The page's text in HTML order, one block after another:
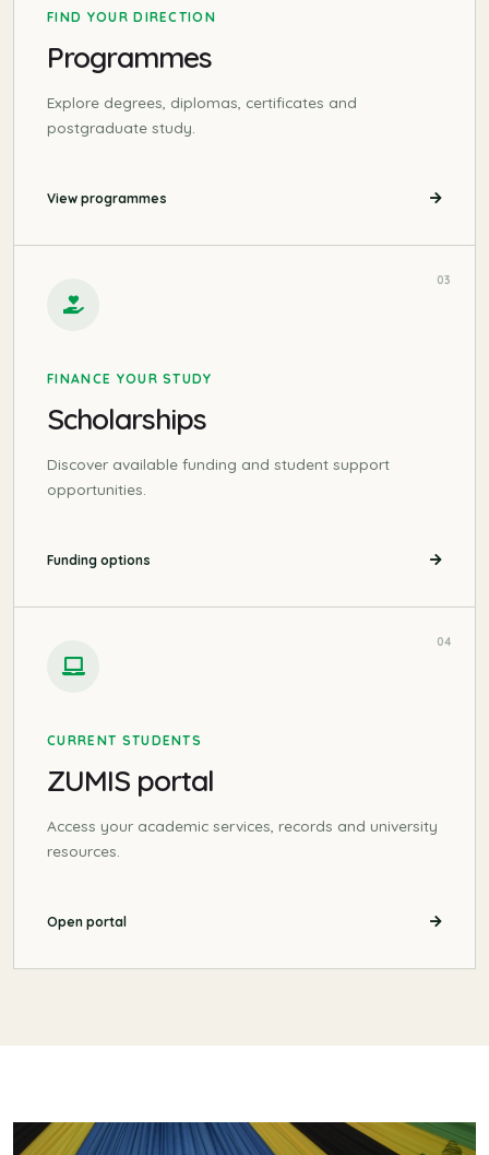
FIND YOUR DIRECTION
Programmes
Explore degrees, diplomas, certificates and
postgraduate study.
View programmes
03
FINANCE YOUR STUDY
Scholarships
Discover available funding and student support
opportunities.
Funding options
04
CURRENT STUDENTS
ZUMIS portal
Access your academic services, records and university
resources.
Open portal